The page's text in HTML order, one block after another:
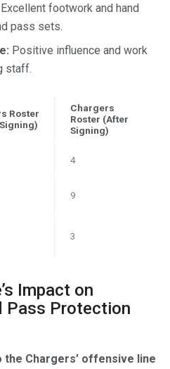
Excellent footwork and hand
pass sets.
Positive influence and work
staff.
Roster
Chargers
Roster (After
Signing)
4
9
3
Impact on
Pass Protection
the Chargers’ offensive line